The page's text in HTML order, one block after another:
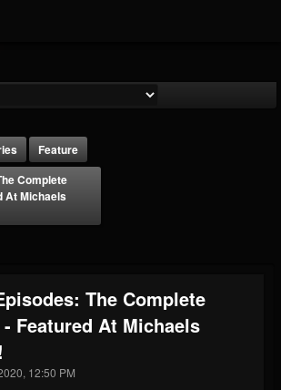
BEAST
Feature
Complete
At Michaels
The Complete
Featured At Michaels
12:50 PM